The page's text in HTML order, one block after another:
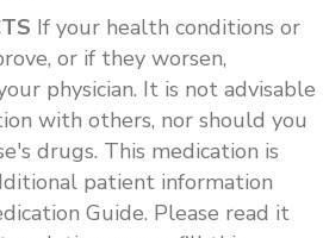
If your health conditions or
or if they worsen,
physician. It is not advisable
with others, nor should you
drugs. This medication is
patient information
Guide. Please read it